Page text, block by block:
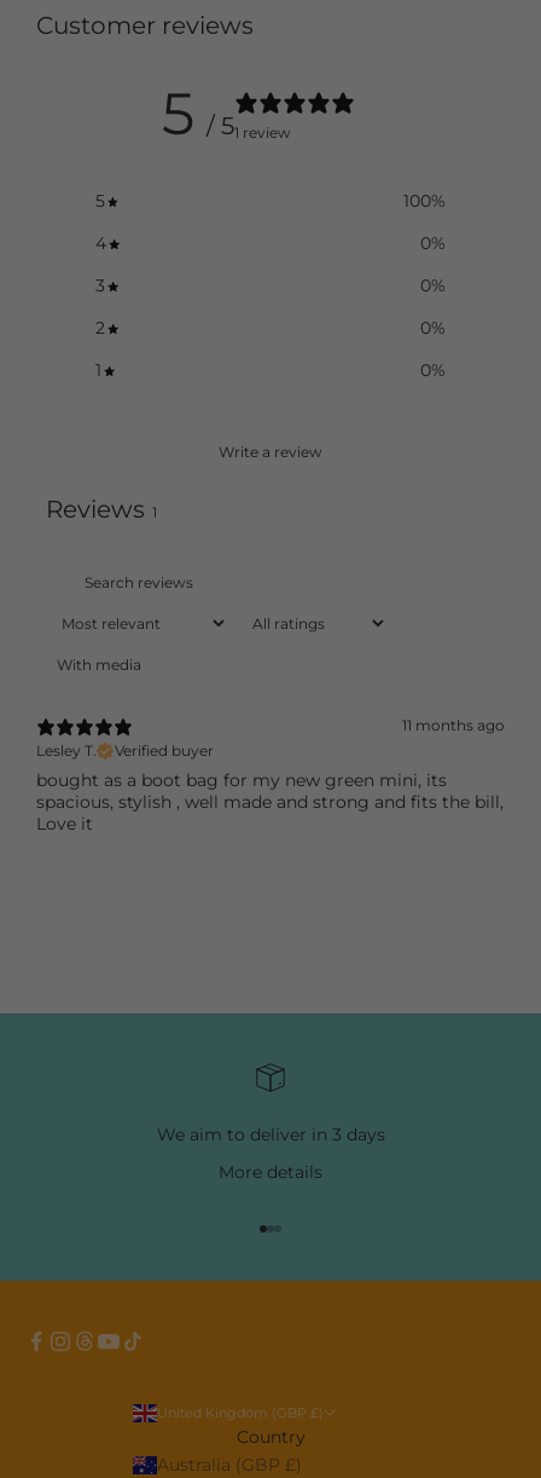
Customer reviews
5 / 51 review
5 100%
4
0%
3
0%
2
0%
1
0%
Write a review
Reviews 1
With media
11 months ago
Lesley T.
Verified buyer
bought as a boot bag for my new green mini, its
spacious, stylish , well made and strong and fits the bill,
Love it
We aim to deliver in 3 days
More details
Go to item 1
Go to item 2
Go to item 3
United Kingdom (GBP £)
Country
Australia (GBP £)